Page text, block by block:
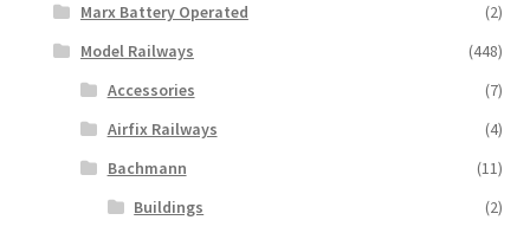
Marx Battery Operated
(2)
Model Railways
(448)
Accessories
(7)
Airfix Railways
(4)
Bachmann
(11)
Buildings
(2)